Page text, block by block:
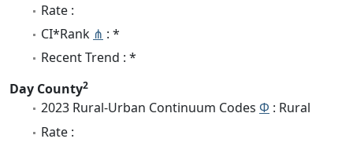
Rate :
CI*Rank ⋔ : *
Recent Trend : *
Day County2
2023 Rural-Urban Continuum Codes Φ : Rural
Rate :